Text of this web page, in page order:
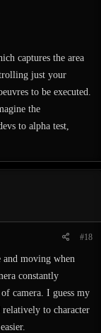
captures the area
just your
to be executed.
the
to alpha test,
#18
moving when
constantly
camera. I guess my
to character